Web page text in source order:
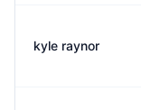
kyle raynor